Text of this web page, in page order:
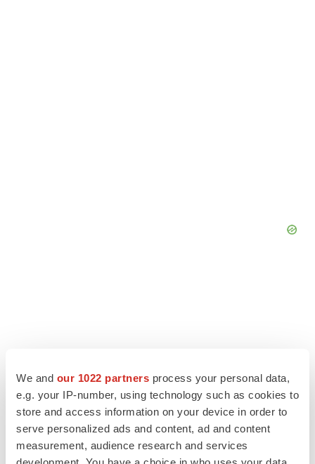
We and our 1022 partners process your personal data,
e.g. your IP-number, using technology such as cookies to
store and access information on your device in order to
serve personalized ads and content, ad and content
measurement, audience research and services
LATEST